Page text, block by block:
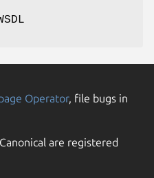
Operator, file bugs in
are registered